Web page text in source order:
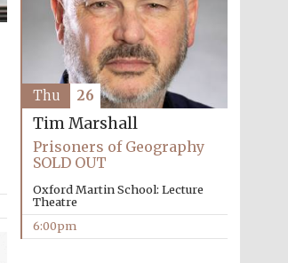
Literary Festival
Tim Marshall
Prisoners of Geography
SOLD OUT
Oxford Martin School: Lecture
Theatre
6:00pm
Thu 26